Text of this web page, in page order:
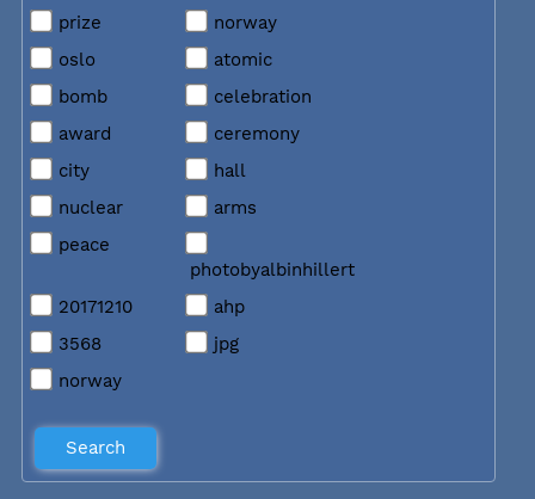
prize
norway
oslo
atomic
bomb
celebration
award
ceremony
city
hall
nuclear
arms
peace
photobyalbinhillert
20171210
ahp
3568
jpg
norway